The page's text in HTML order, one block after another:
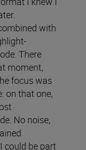
with
There
moment,
focus was
on that one,
No noise,
could be part